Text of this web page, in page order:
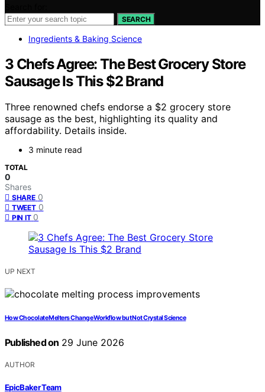
SEARCH
Ingredients & Baking Science
3 Chefs Agree: The Best Grocery Store
Sausage Is This $2 Brand
Three renowned chefs endorse a $2 grocery store
sausage as the best, highlighting its quality and
affordability. Details inside.
3 minute read
TOTAL
0
Shares
SHARE 0
TWEET 0
PIN IT 0
UP NEXT
How Chocolate Melters Change Workflow but Not Crystal Science
Published on 29 June 2026
AUTHOR
EpicBaker Team